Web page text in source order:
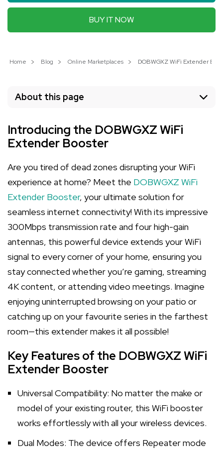
BUY IT NOW
Home Blog Online Marketplaces DOBWGXZ WiFi Extender
About this page
Introducing the DOBWGXZ WiFi
Extender Booster
Are you tired of dead zones disrupting your WiFi
experience at home? Meet the DOBWGXZ WiFi
Extender Booster, your ultimate solution for
seamless internet connectivity! With its impressive
300Mbps transmission rate and four high-gain
antennas, this powerful device extends your WiFi
signal to every corner of your home, ensuring you
stay connected whether you’re gaming, streaming
4K content, or attending video meetings. Imagine
enjoying uninterrupted browsing on your patio or
catching up on your favourite series in the farthest
room—this extender makes it all possible!
Key Features of the DOBWGXZ WiFi
Extender Booster
Universal Compatibility: No matter the make or
model of your existing router, this WiFi booster
works effortlessly with all your wireless devices.
Dual Modes: The device offers Repeater mode